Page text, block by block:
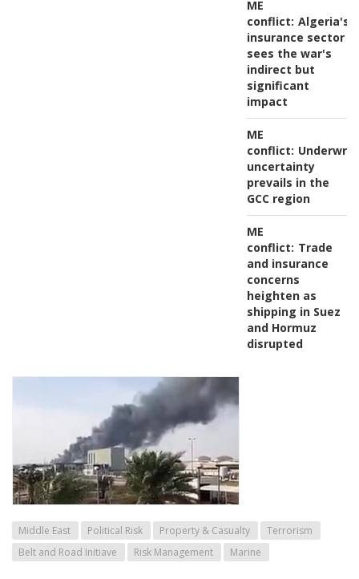
ME
conflict: Algeria's
insurance sector
sees the war's
indirect but
significant
impact
ME
conflict:
uncertainty
prevails in the
GCC region
ME
conflict: Trade
and insurance
concerns
heighten as
shipping in Suez
and Hormuz
disrupted
Middle East Political Risk Property & Casualty
Terrorism
Belt and Road Initiave
Risk Management Marine